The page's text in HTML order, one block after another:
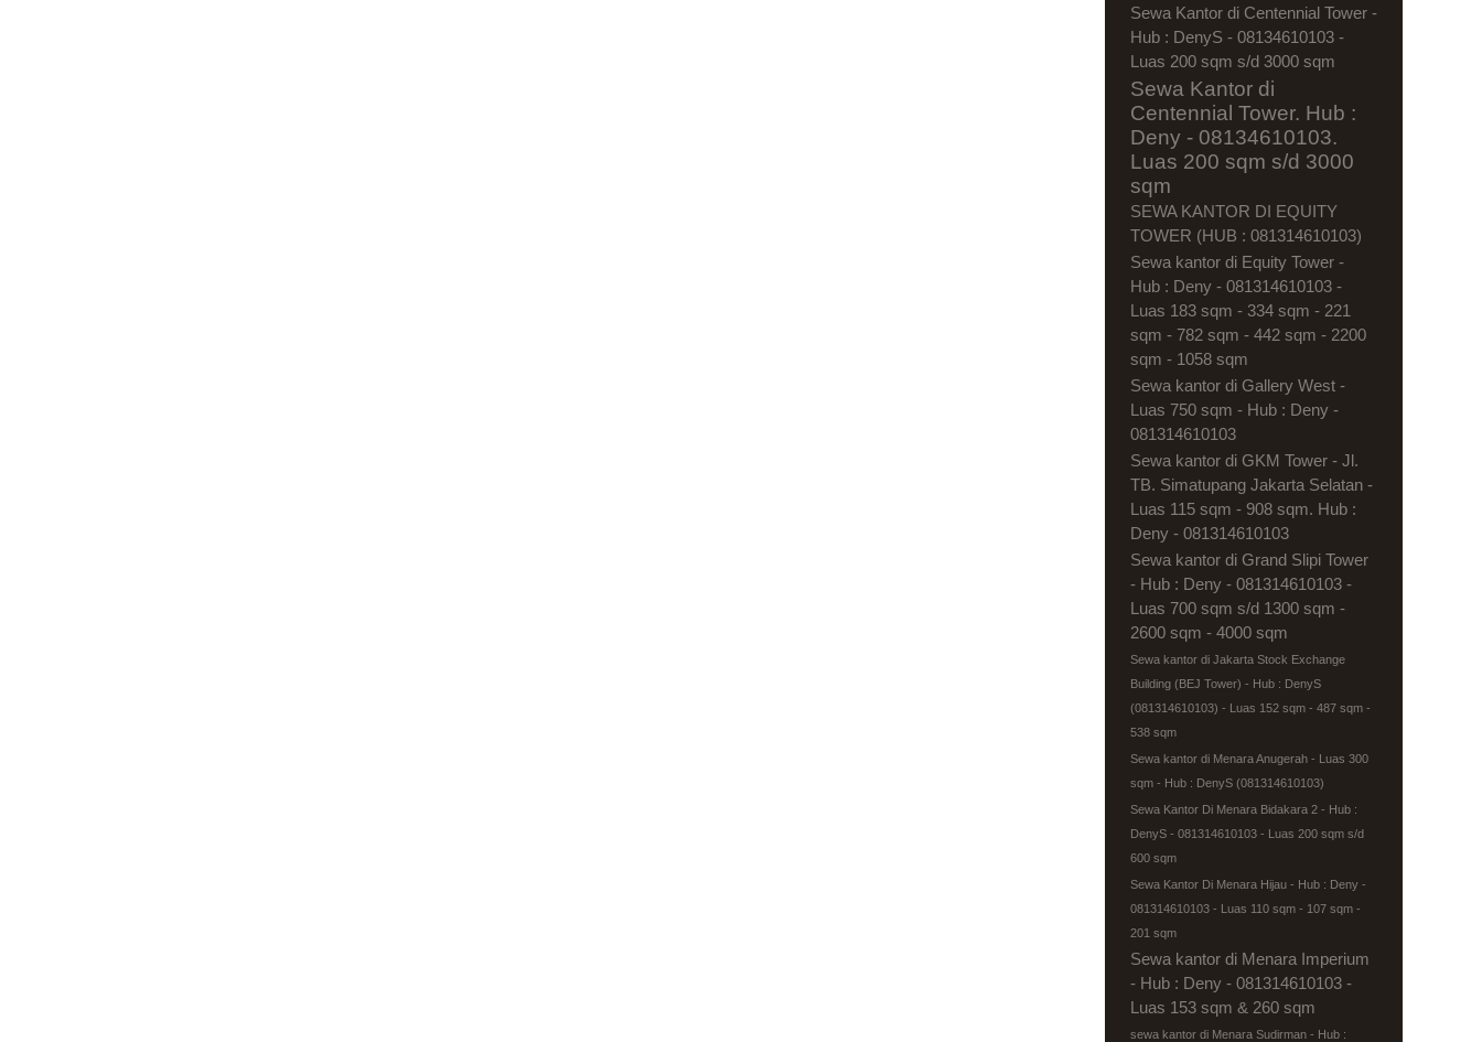
Sewa Kantor di Centennial Tower -
Hub : DenyS - 08134610103 -
Luas 200 sqm s/d 3000 sqm
Sewa Kantor di
Centennial Tower. Hub :
Deny - 08134610103.
Luas 200 sqm s/d 3000
sqm
SEWA KANTOR DI EQUITY
TOWER (HUB : 081314610103)
Sewa kantor di Equity Tower -
Hub : Deny - 081314610103 -
Luas 183 sqm - 334 sqm - 221
sqm - 782 sqm - 442 sqm - 2200
sqm - 1058 sqm
Sewa kantor di Gallery West -
Luas 750 sqm - Hub : Deny -
081314610103
Sewa kantor di GKM Tower - Jl.
TB. Simatupang Jakarta Selatan -
Luas 115 sqm - 908 sqm. Hub :
Deny - 081314610103
Sewa kantor di Grand Slipi Tower
- Hub : Deny - 081314610103 -
Luas 700 sqm s/d 1300 sqm -
2600 sqm - 4000 sqm
Sewa kantor di Jakarta Stock Exchange
Building (BEJ Tower) - Hub : DenyS
(081314610103) - Luas 152 sqm - 487 sqm -
538 sqm
Sewa kantor di Menara Anugerah - Luas 300
sqm - Hub : DenyS (081314610103)
Sewa Kantor Di Menara Bidakara 2 - Hub :
DenyS - 081314610103 - Luas 200 sqm s/d
600 sqm
Sewa Kantor Di Menara Hijau - Hub : Deny -
081314610103 - Luas 110 sqm - 107 sqm -
201 sqm
Sewa kantor di Menara Imperium
- Hub : Deny - 081314610103 -
Luas 153 sqm & 260 sqm
sewa kantor di Menara Sudirman - Hub :